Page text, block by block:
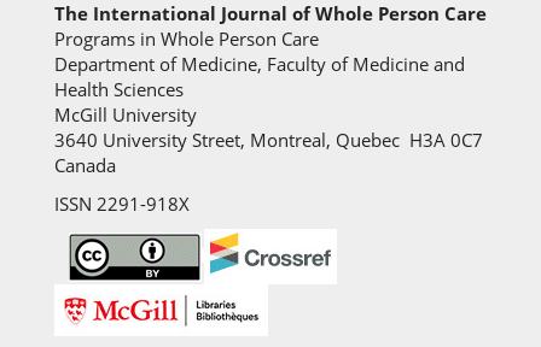
The International Journal of Whole Person Care
Programs in Whole Person Care
Department of Medicine, Faculty of Medicine and
Health Sciences
McGill University
3640 University Street, Montreal, Quebec H3A 0C7
Canada
ISSN 2291-918X